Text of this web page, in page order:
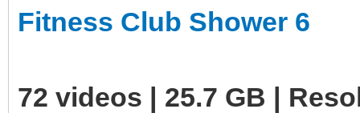
Fitness Club Shower 6
72 videos | 25.7 GB |